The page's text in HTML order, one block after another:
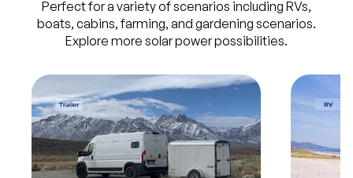
Perfect for a variety of scenarios including RVs,
boats, cabins, farming, and gardening scenarios.
Explore more solar power possibilities.